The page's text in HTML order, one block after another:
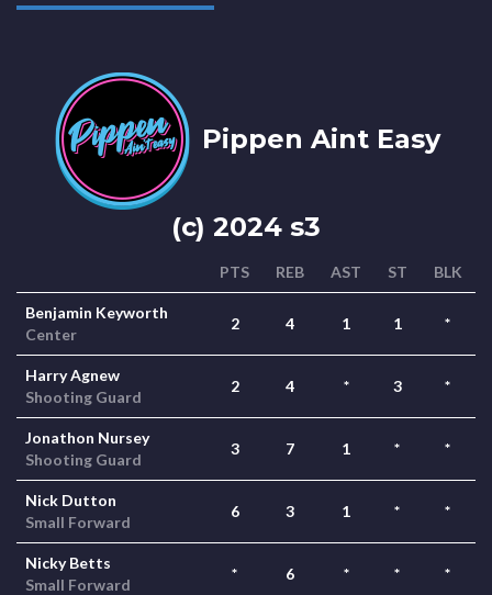
Pippen Aint Easy
(c) 2024 s3
PTS REB AST ST BLK
Benjamin Keyworth
Center
2 4 1 1 *
Harry Agnew
Shooting Guard
2 4 * 3 *
Jonathon Nursey
Shooting Guard
3 7 1 * *
Nick Dutton
Small Forward
6 3 1 * *
Nicky Betts
Small Forward
* 6 * * *